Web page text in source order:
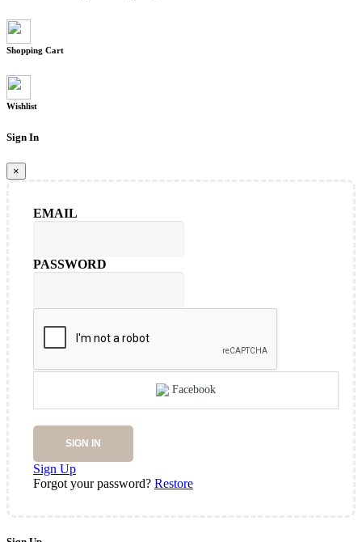
Shopping Cart
Wishlist
Sign In
×
EMAIL
PASSWORD
Facebook
SIGN IN
Sign Up
Forgot your password? Restore